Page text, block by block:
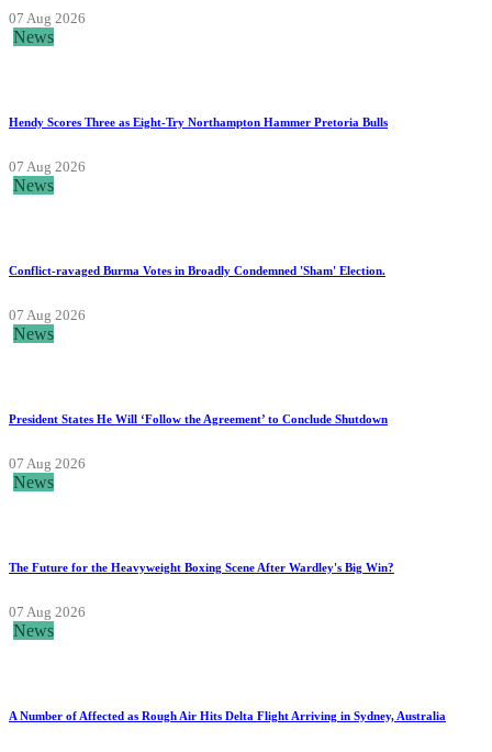
07 Aug 2026
News
Hendy Scores Three as Eight-Try Northampton Hammer Pretoria Bulls
07 Aug 2026
News
Conflict-ravaged Burma Votes in Broadly Condemned 'Sham' Election.
07 Aug 2026
News
President States He Will ‘Follow the Agreement’ to Conclude Shutdown
07 Aug 2026
News
The Future for the Heavyweight Boxing Scene After Wardley's Big Win?
07 Aug 2026
News
A Number of Affected as Rough Air Hits Delta Flight Arriving in Sydney, Australia